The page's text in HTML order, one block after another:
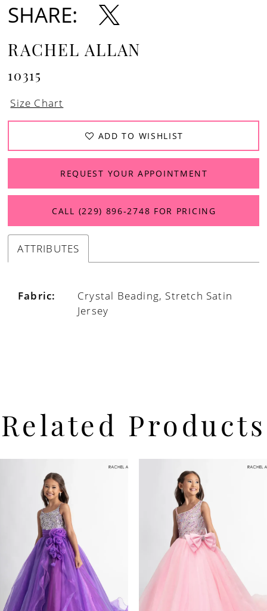
SHARE:
RACHEL ALLAN
10315
Size Chart
ADD TO WISHLIST
REQUEST YOUR APPOINTMENT
CALL (229) 896‑2748 FOR PRICING
ATTRIBUTES
Fabric:
Crystal Beading, Stretch Satin
Jersey
Related Products
Products
Carousel
AUTOPLAY
SLIDE
SLIDE
4